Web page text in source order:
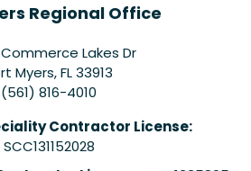
Regional Office
Commerce Lakes Dr
Myers,FL 33913
(561) 816-4010
Contractor License:
SCC131152028